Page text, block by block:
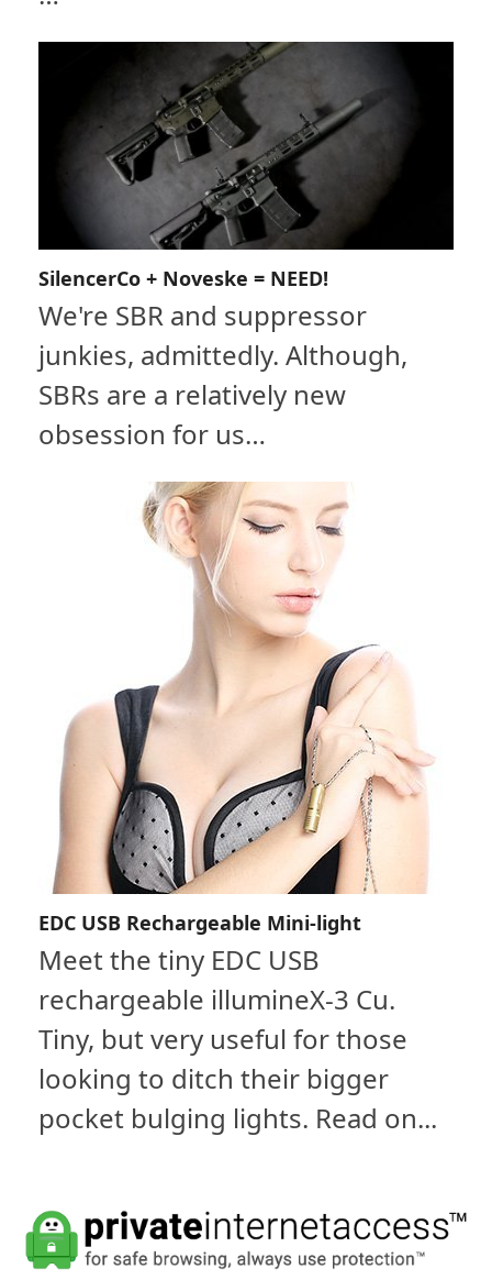
SilencerCo + Noveske = NEED!
We're SBR and suppressor
junkies, admittedly. Although,
SBRs are a relatively new
obsession for us…
EDC USB Rechargeable Mini-light
Meet the tiny EDC USB
rechargeable illumineX-3 Cu.
Tiny, but very useful for those
looking to ditch their bigger
pocket bulging lights. Read on...